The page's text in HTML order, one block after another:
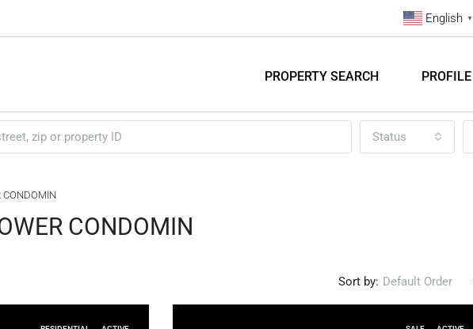
English ▼
PROPERTY SEARCH PROFILE
Status
CONDOMIN
CONDOMIN
Sort by: Default Order